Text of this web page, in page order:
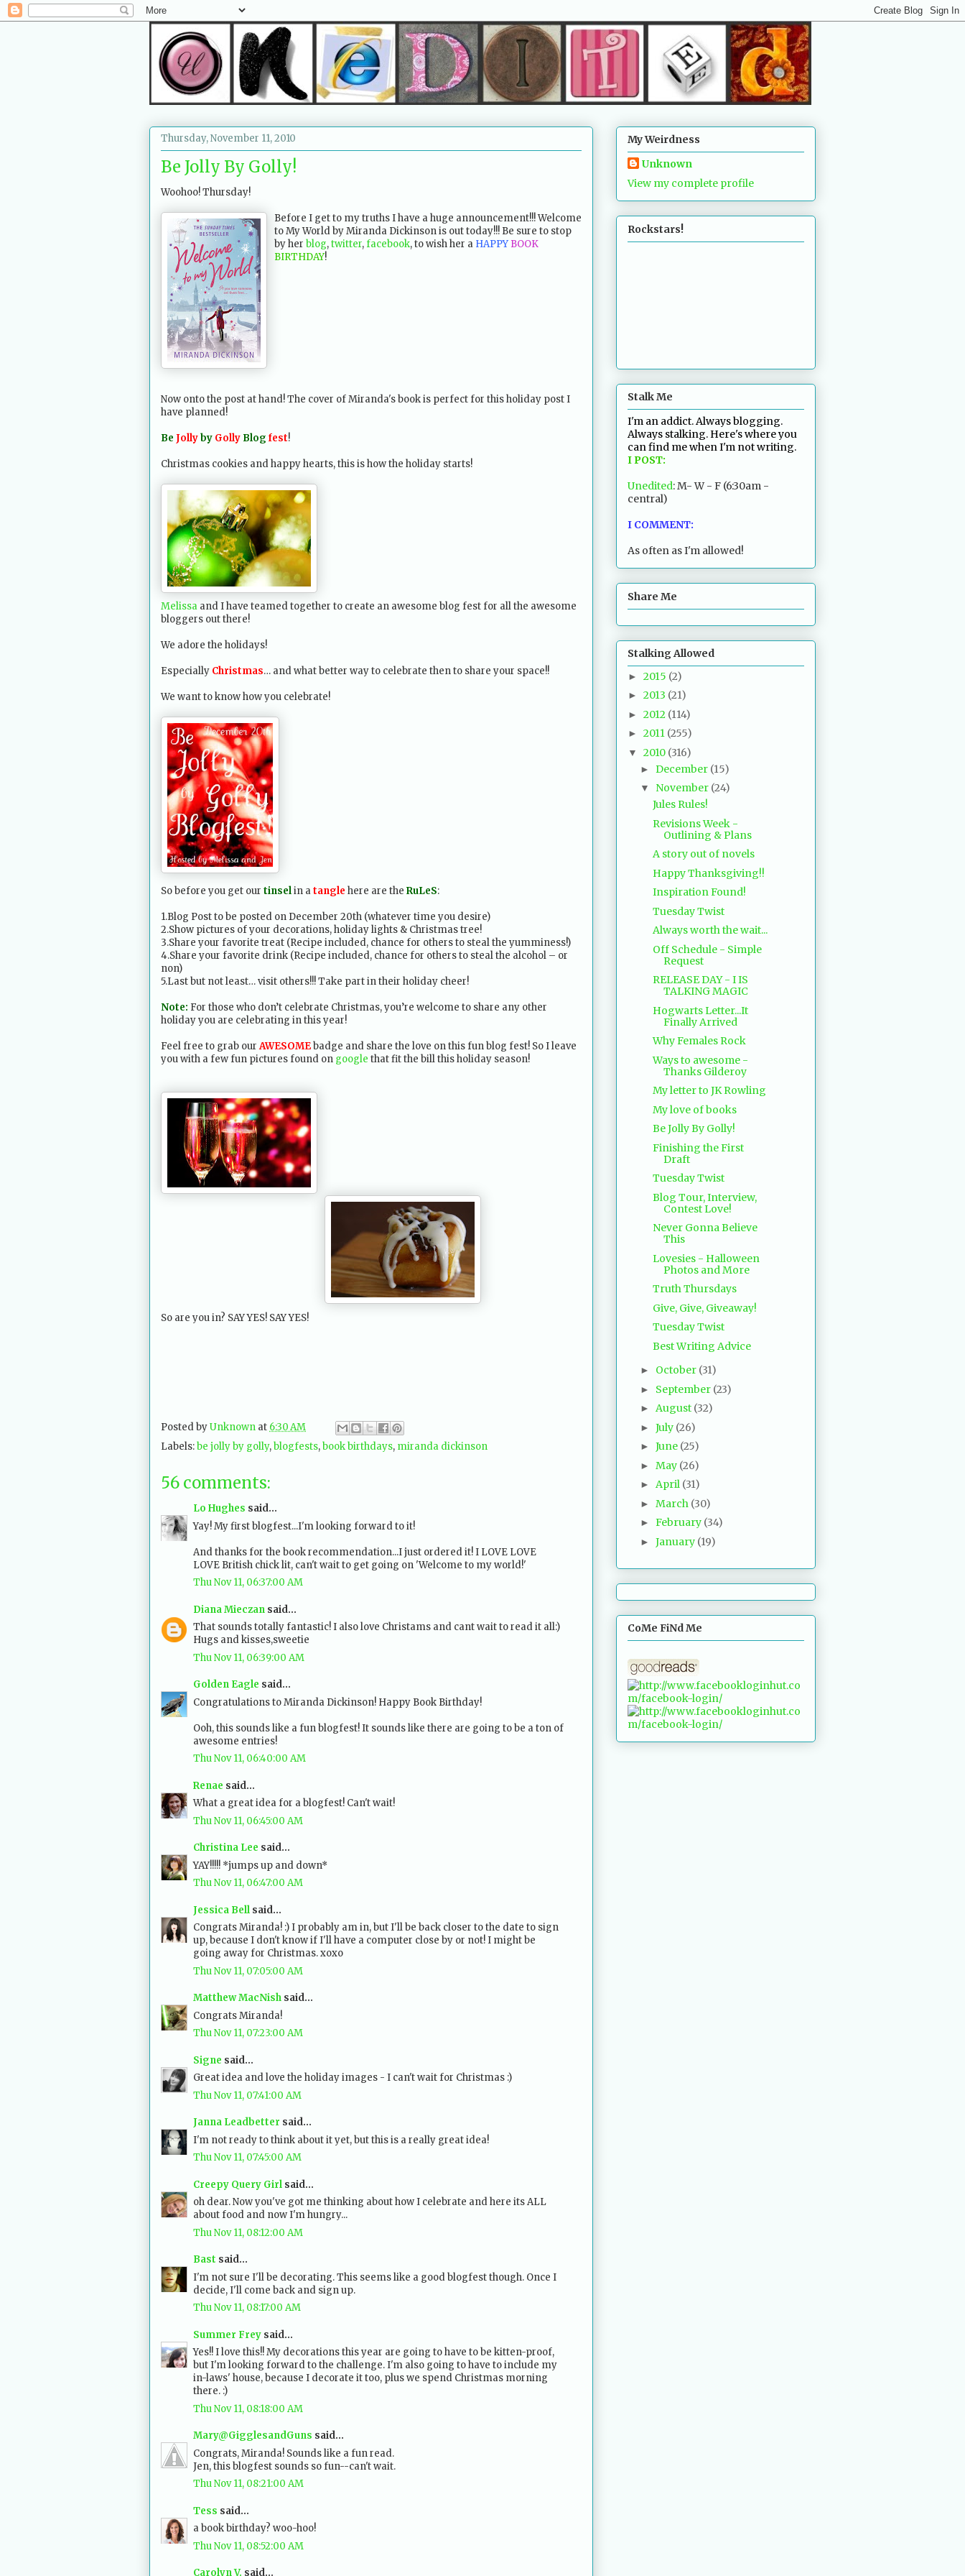
Thursday, November 11, 2010
Be Jolly By Golly!
Woohoo! Thursday!
Before I get to my truths I have a huge announcement!!! Welcome
to My World by Miranda Dickinson is out today!!! Be sure to stop
by her blog,twitter,facebook, to wish her a HAPPY BOOK
BIRTHDAY!
Now onto the post at hand! The cover of Miranda's book is perfect for this holiday post I
have planned!
Be Jollyby Golly Blog fest!
Christmas cookies and happy hearts, this is how the holiday starts!
Melissa and I have teamed together to create an awesome blog fest for all the awesome
bloggers out there!
We adore the holidays!
Especially Christmas… and what better way to celebrate then to share your space!!
We want to know how you celebrate!
So before you get our tinselin atangle here are the RuLeS:
1.Blog Post to be posted on December 20th (whatever time you desire)
2.Show pictures of your decorations, holiday lights & Christmas tree!
3.Share your favorite treat (Recipe included, chance for others to steal the yumminess!)
4.Share your favorite drink (Recipe included, chance for others to steal the alcohol – or
non)
5.Last but not least… visit others!!! Take part in their holiday cheer!
Note: For those who don’t celebrate Christmas, you’re welcome to share any other
holiday you are celebrating in this year!
Feel free to grab ourAWESOMEbadge and share the love on this fun blog fest! So I leave
you with a few fun pictures found on google that fit the bill this holiday season!
So are you in? SAY YES! SAY YES!
Posted byUnknown at 6:30 AM
Labels:be jolly by golly,blogfests,book birthdays, miranda dickinson
56 comments:
Lo Hughes said...
Yay! My first blogfest...I'm looking forward to it!
And thanks for the book recommendation...I just ordered it! I LOVE LOVE
LOVE British chick lit, can't wait to get going on 'Welcome to my world!'
Thu Nov 11, 06:37:00 AM
Diana Mieczan said...
That sounds totally fantastic! I also love Christams and cant wait to read it all:)
Hugs and kisses,sweetie
Thu Nov 11, 06:39:00 AM
Golden Eagle said...
Congratulations to Miranda Dickinson! Happy Book Birthday!
Ooh, this sounds like a fun blogfest! It sounds like there are going to be a ton of
awesome entries!
Thu Nov 11, 06:40:00 AM
Renae said...
What a great idea for a blogfest! Can't wait!
Thu Nov 11, 06:45:00 AM
Christina Lee said...
YAY!!!!! *jumps up and down*
Thu Nov 11, 06:47:00 AM
Jessica Bell said...
Congrats Miranda! :) I probably am in, but I'll be back closer to the date to sign
up, because I don't know if I'll have a computer close by or not! I might be
going away for Christmas. xoxo
Thu Nov 11, 07:05:00 AM
Matthew MacNish said...
Congrats Miranda!
Thu Nov 11, 07:23:00 AM
Signe said...
Great idea and love the holiday images - I can't wait for Christmas :)
Thu Nov 11, 07:41:00 AM
Janna Leadbetter said...
I'm not ready to think about it yet, but this is a really great idea!
Thu Nov 11, 07:45:00 AM
Creepy Query Girl said...
oh dear. Now you've got me thinking about how I celebrate and here its ALL
about food and now I'm hungry...
Thu Nov 11, 08:12:00 AM
Bast said...
I'm not sure I'll be decorating. This seems like a good blogfest though. Once I
decide, I'll come back and sign up.
Thu Nov 11, 08:17:00 AM
Summer Frey said...
Yes!! I love this!! My decorations this year are going to have to be kitten-proof,
but I'm looking forward to the challenge. I'm also going to have to include my
in-laws' house, because I decorate it too, plus we spend Christmas morning
there. :)
Thu Nov 11, 08:18:00 AM
Mary@GigglesandGuns said...
Congrats, Miranda! Sounds like a fun read.
Jen, this blogfest sounds so fun--can't wait.
Thu Nov 11, 08:21:00 AM
Tess said...
a book birthday? woo-hoo!
Thu Nov 11, 08:52:00 AM
Carolyn V. said...
My Weirdness
Unknown
View my complete profile
Rockstars!
Stalk Me
I'm an addict. Always blogging.
Always stalking. Here's where you
can find me when I'm not writing.
I POST:
Unedited: M- W - F (6:30am -
central)
I COMMENT:
As often as I'm allowed!
Share Me
Stalking Allowed
► 2015 (2)
► 2013 (21)
► 2012 (114)
► 2011 (255)
▼ 2010 (316)
► December (15)
▼ November (24)
Jules Rules!
Revisions Week -
Outlining & Plans
A story out of novels
Happy Thanksgiving!!
Inspiration Found!
Tuesday Twist
Always worth the wait...
Off Schedule - Simple
Request
RELEASE DAY - I IS
TALKING MAGIC
Hogwarts Letter...It
Finally Arrived
Why Females Rock
Ways to awesome -
Thanks Gilderoy
My letter to JK Rowling
My love of books
Be Jolly By Golly!
Finishing the First
Draft
Tuesday Twist
Blog Tour, Interview,
Contest Love!
Never Gonna Believe
This
Lovesies - Halloween
Photos and More
Truth Thursdays
Give, Give, Giveaway!
Tuesday Twist
Best Writing Advice
► October (31)
► September (23)
► August (32)
► July (26)
► June (25)
► May (26)
► April (31)
► March (30)
► February (34)
► January (19)
CoMe FiNd Me